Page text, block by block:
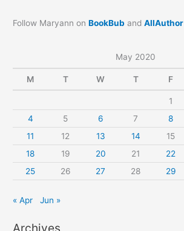
Follow Maryann onBookBub andAllAuthor
May 2020
M T W T F
1
4
5 6 7 8
11
12 13 14 15
18
19 20 21 22
25
26 27 28 29
« Apr Jun »
Archives